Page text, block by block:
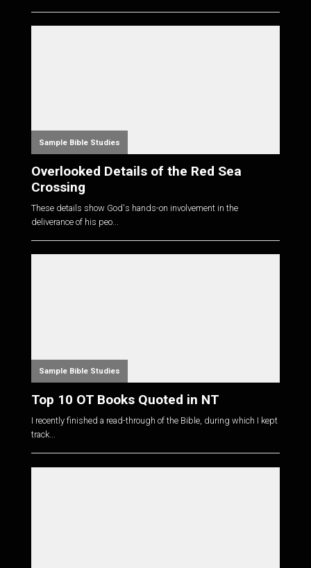
Sample Bible Studies
Overlooked Details of the Red Sea
Crossing
These details show God's hands-on involvement in the
deliverance of his peo...
Sample Bible Studies
Top 10 OT Books Quoted in NT
I recently finished a read-through of the Bible, during which I kept
track...